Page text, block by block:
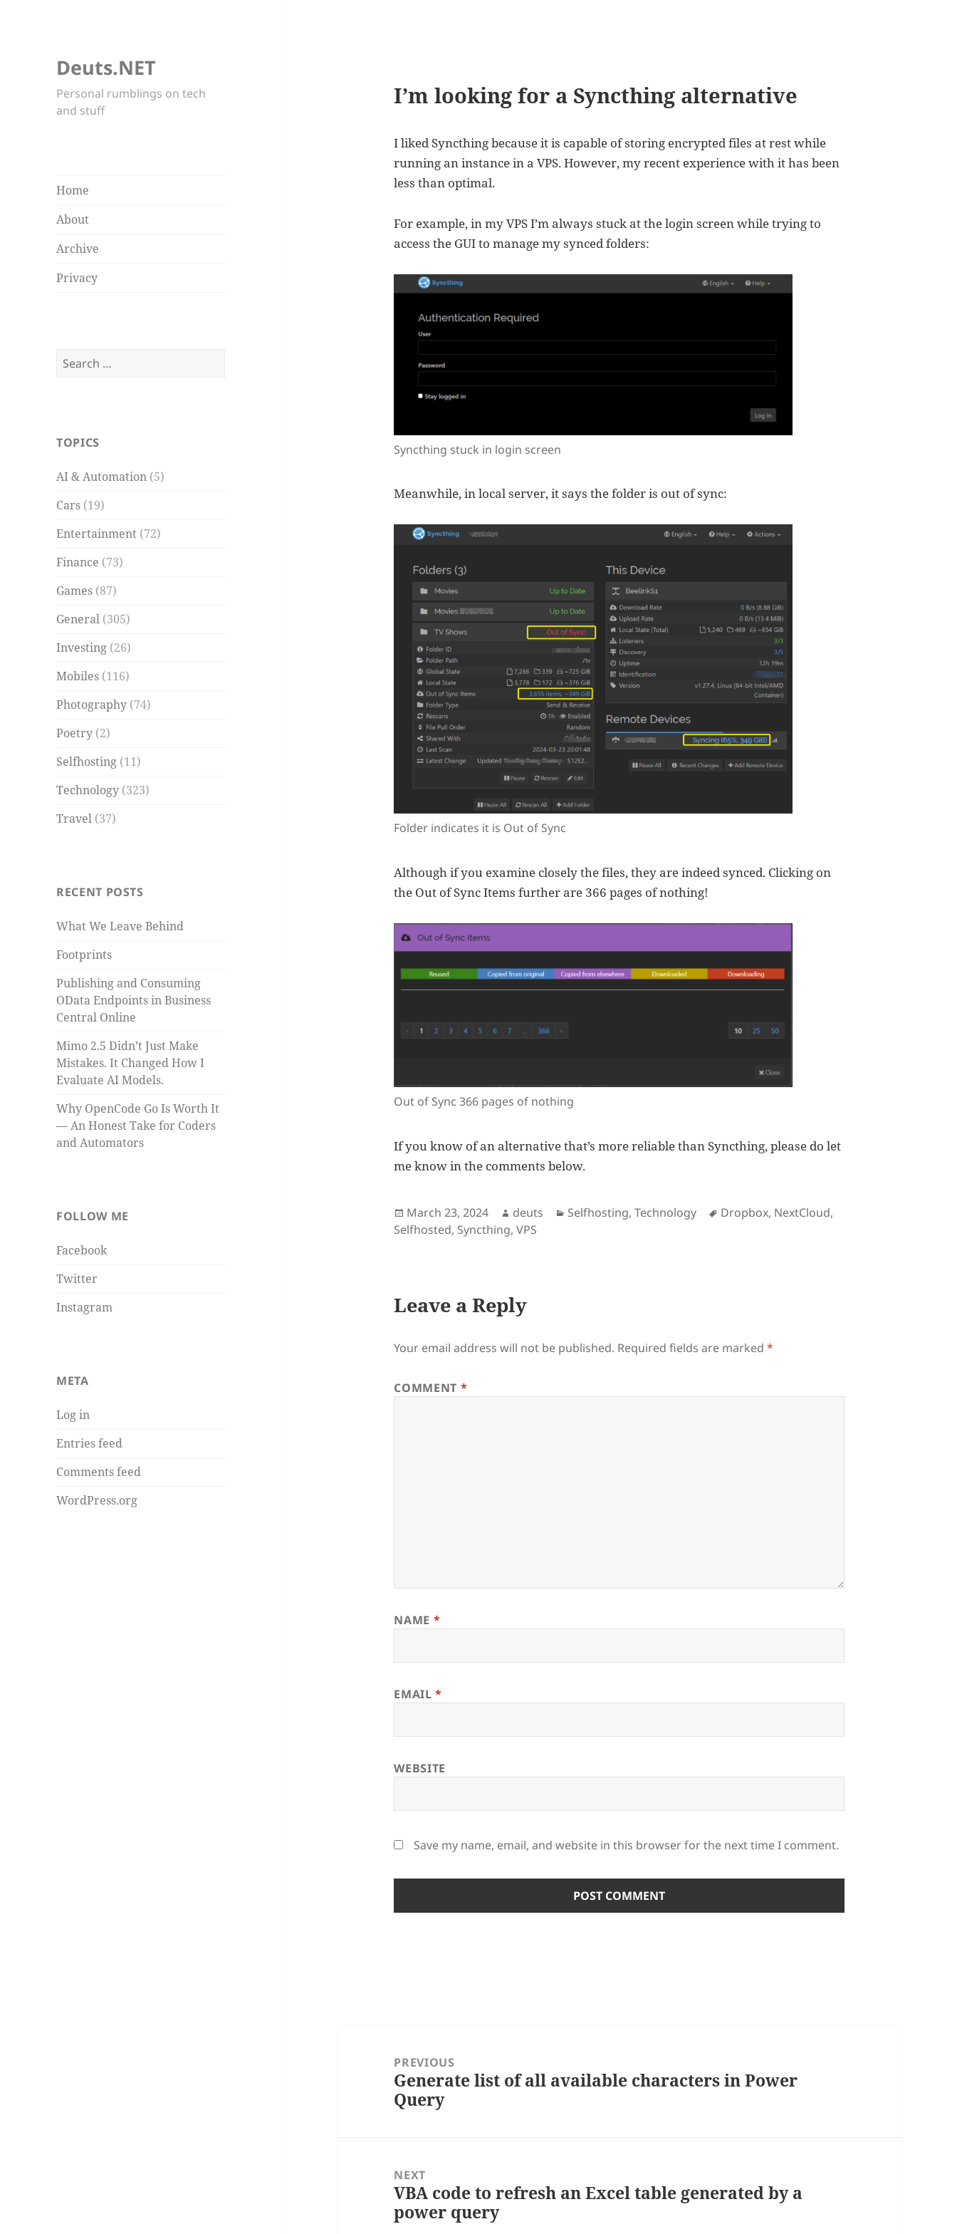
Deuts.NET
Personal rumblings on tech
and stuff
Home
About
Archive
Privacy
Search
TOPICS
AI & Automation (5)
Cars (19)
Entertainment (72)
Finance (73)
Games (87)
General (305)
Investing (26)
Mobiles (116)
Photography (74)
Poetry (2)
Selfhosting (11)
Technology (323)
Travel (37)
RECENT POSTS
What We Leave Behind
Footprints
Publishing and Consuming
OData Endpoints in Business
Central Online
Mimo 2.5 Didn’t Just Make
Mistakes. It Changed How I
Evaluate AI Models.
Why OpenCode Go Is Worth It
— An Honest Take for Coders
and Automators
FOLLOW ME
Facebook
Twitter
Instagram
META
Log in
Entries feed
Comments feed
WordPress.org
I’m looking for a Syncthing alternative
I liked Syncthing because it is capable of storing encrypted files at rest while
running an instance in a VPS. However, my recent experience with it has been
less than optimal.
For example, in my VPS I’m always stuck at the login screen while trying to
access the GUI to manage my synced folders:
Syncthing stuck in login screen
Meanwhile, in local server, it says the folder is out of sync:
Folder indicates it is Out of Sync
Although if you examine closely the files, they are indeed synced. Clicking on
the Out of Sync Items further are 366 pages of nothing!
Out of Sync 366 pages of nothing
If you know of an alternative that’s more reliable than Syncthing, please do let
me know in the comments below.
Posted
on
March 23, 2024 Author
deuts Categories
Selfhosting,Technology Tags
Dropbox, NextCloud,
Selfhosted, Syncthing,VPS
Leave a Reply
Your email address will not be published. Required fields are marked*
COMMENT *
NAME *
EMAIL*
WEBSITE
Save my name, email, and website in this browser for the next time I comment.
navigationPREVIOUS
Previous
post:
Generate list of all available characters in Power
Query
NEXT
Next
post:
VBA code to refresh an Excel table generated by a
power query